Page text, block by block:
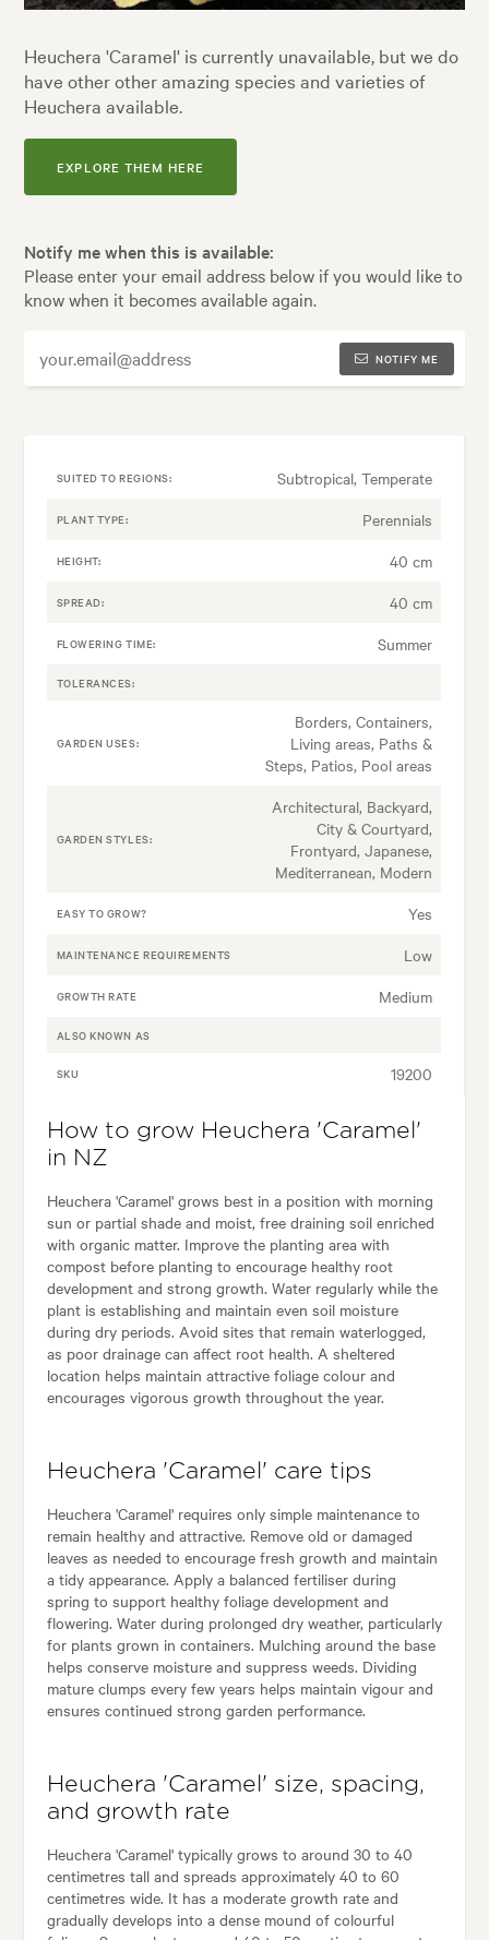
Heuchera 'Caramel' is currently unavailable, but we do
have other other amazing species and varieties of
Heuchera available.
EXPLORE THEM HERE
Notify me when this is available:
Please enter your email address below if you would like to
know when it becomes available again.
NOTIFY ME
SUITED TO REGIONS: Subtropical, Temperate
PLANT TYPE: Perennials
HEIGHT: 40 cm
SPREAD: 40 cm
FLOWERING TIME: Summer
TOLERANCES:
GARDEN USES:
Borders, Containers,
Living areas, Paths &
Steps, Patios, Pool areas
GARDEN STYLES:
Architectural, Backyard,
City & Courtyard,
Frontyard, Japanese,
Mediterranean, Modern
EASY TO GROW? Yes
MAINTENANCE REQUIREMENTS Low
GROWTH RATE Medium
ALSO KNOWN AS
SKU 19200
How to grow Heuchera 'Caramel'
in NZ
Heuchera 'Caramel' grows best in a position with morning
sun or partial shade and moist, free draining soil enriched
with organic matter. Improve the planting area with
compost before planting to encourage healthy root
development and strong growth. Water regularly while the
plant is establishing and maintain even soil moisture
during dry periods. Avoid sites that remain waterlogged,
as poor drainage can affect root health. A sheltered
location helps maintain attractive foliage colour and
encourages vigorous growth throughout the year.
Heuchera 'Caramel' care tips
Heuchera 'Caramel' requires only simple maintenance to
remain healthy and attractive. Remove old or damaged
leaves as needed to encourage fresh growth and maintain
a tidy appearance. Apply a balanced fertiliser during
spring to support healthy foliage development and
flowering. Water during prolonged dry weather, particularly
for plants grown in containers. Mulching around the base
helps conserve moisture and suppress weeds. Dividing
mature clumps every few years helps maintain vigour and
ensures continued strong garden performance.
Heuchera 'Caramel' size, spacing,
and growth rate
Heuchera 'Caramel' typically grows to around 30 to 40
centimetres tall and spreads approximately 40 to 60
centimetres wide. It has a moderate growth rate and
gradually develops into a dense mound of colourful